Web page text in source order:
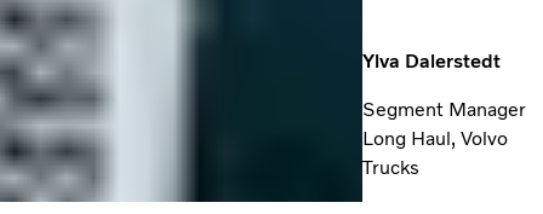
Ylva Dalerstedt
Segment Manager
Long Haul, Volvo
Trucks